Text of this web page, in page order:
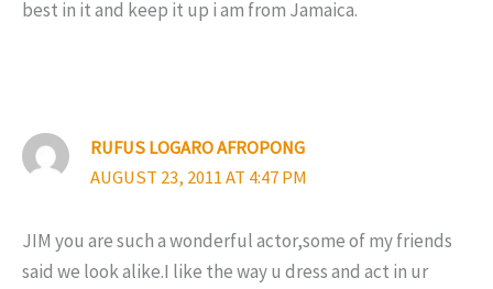
best in it and keep it up i am from Jamaica.
RUFUS LOGARO AFROPONG
AUGUST 23, 2011 AT 4:47 PM
JIM you are such a wonderful actor,some of my friends
said we look alike.I like the way u dress and act in ur